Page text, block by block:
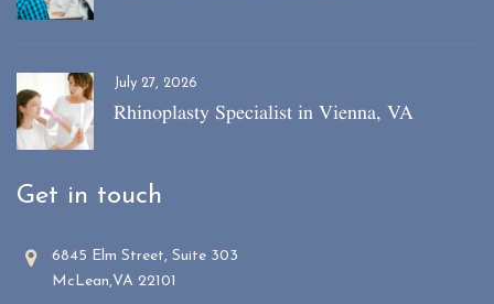
July 27, 2026
Rhinoplasty Specialist in Vienna, VA
Get in touch
6845 Elm Street, Suite 303
McLean,VA 22101